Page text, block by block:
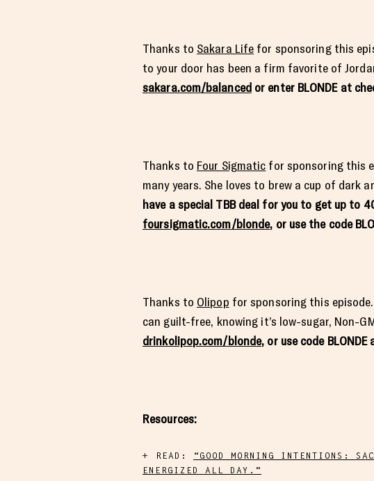
Thanks to Sakara Life for sponsoring this
to your door has been a firm favorite of
sakara.com/balancedor enter BLONDE at
Thanks to Four Sigmatic for sponsoring this
many years. She loves to brew a cup of
have a special TBB deal for you to get up to
foursigmatic.com/blonde, or use the code
Thanks to Olipop for sponsoring this
can guilt-free, knowing it’s low-sugar, Non-
drinkolipop.com/blonde, or use code
Resources:
READ:
“GOOD MORNING INTENTIONS:
ENERGIZED ALL DAY.”